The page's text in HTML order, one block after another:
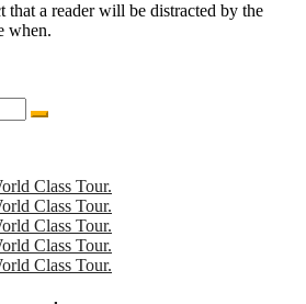
that a reader will be distracted by the
when.
Class Tour.
Class Tour.
Class Tour.
Class Tour.
Class Tour.